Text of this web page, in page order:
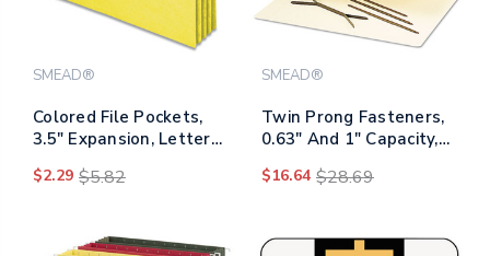
SMEAD®
Colored File Pockets,
3.5" Expansion, Letter
$2.29 $5.82
SMEAD®
Twin Prong Fasteners,
0.63" And 1" Capacity,
Brown, 100/box
$16.64 $28.69